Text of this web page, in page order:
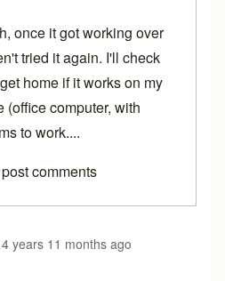
years 11 months ago
once it got working over
tried it again. I'll check
home if it works on my
(office computer, with
to work....
comments